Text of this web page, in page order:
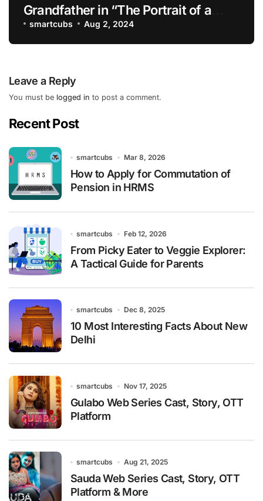
Grandfather in “The Portrait of a
Lady”
smartcubs Aug 2, 2024
Leave a Reply
You must be logged in to post a comment.
Recent Post
smartcubs Mar 8, 2026
How to Apply for Commutation of
Pension in HRMS
smartcubs Feb 12, 2026
From Picky Eater to Veggie Explorer:
A Tactical Guide for Parents
smartcubs Dec 8, 2025
10 Most Interesting Facts About New
Delhi
smartcubs Nov 17, 2025
Gulabo Web Series Cast, Story, OTT
Platform
smartcubs Aug 21, 2025
Sauda Web Series Cast, Story, OTT
Platform & More